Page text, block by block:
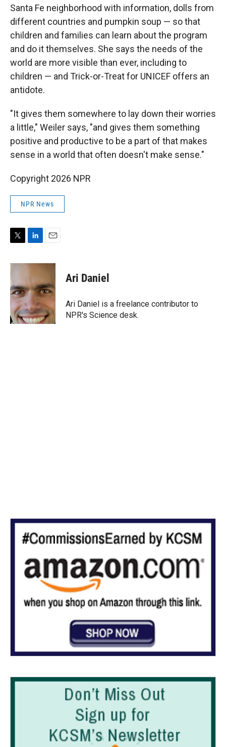
Santa Fe neighborhood with information, dolls from
different countries and pumpkin soup — so that
children and families can learn about the program
and do it themselves. She says the needs of the
world are more visible than ever, including to
children — and Trick-or-Treat for UNICEF offers an
antidote.
"It gives them somewhere to lay down their worries
a little," Weiler says, "and gives them something
positive and productive to be a part of that makes
sense in a world that often doesn't make sense."
Copyright 2026 NPR
NPR News
i
t
e
r
n
e
d
n
a
l
Ari Daniel
Ari Daniel is a freelance contributor to
NPR's Science desk.